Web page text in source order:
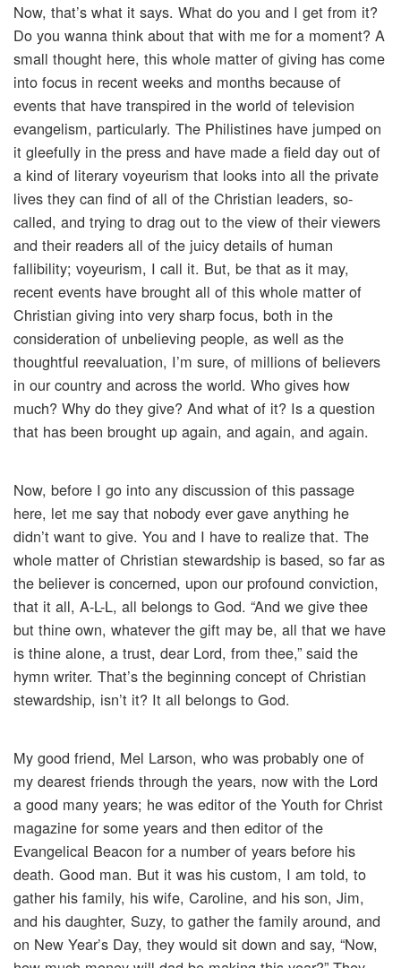
Now, that’s what it says. What do you and I get from it?
Do you wanna think about that with me for a moment? A
small thought here, this whole matter of giving has come
into focus in recent weeks and months because of
events that have transpired in the world of television
evangelism, particularly. The Philistines have jumped on
it gleefully in the press and have made a field day out of
a kind of literary voyeurism that looks into all the private
lives they can find of all of the Christian leaders, so-
called, and trying to drag out to the view of their viewers
and their readers all of the juicy details of human
fallibility; voyeurism, I call it. But, be that as it may,
recent events have brought all of this whole matter of
Christian giving into very sharp focus, both in the
consideration of unbelieving people, as well as the
thoughtful reevaluation, I’m sure, of millions of believers
in our country and across the world. Who gives how
much? Why do they give? And what of it? Is a question
that has been brought up again, and again, and again.
Now, before I go into any discussion of this passage
here, let me say that nobody ever gave anything he
didn’t want to give. You and I have to realize that. The
whole matter of Christian stewardship is based, so far as
the believer is concerned, upon our profound conviction,
that it all, A-L-L, all belongs to God. “And we give thee
but thine own, whatever the gift may be, all that we have
is thine alone, a trust, dear Lord, from thee,” said the
hymn writer. That’s the beginning concept of Christian
stewardship, isn’t it? It all belongs to God.
My good friend, Mel Larson, who was probably one of
my dearest friends through the years, now with the Lord
a good many years; he was editor of the Youth for Christ
magazine for some years and then editor of the
Evangelical Beacon for a number of years before his
death. Good man. But it was his custom, I am told, to
gather his family, his wife, Caroline, and his son, Jim,
and his daughter, Suzy, to gather the family around, and
on New Year’s Day, they would sit down and say, “Now,